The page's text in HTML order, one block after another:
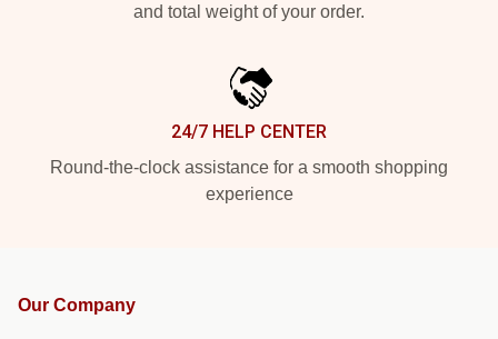
and total weight of your order.
24/7 HELP CENTER
Round-the-clock assistance for a smooth shopping
experience
Our Company